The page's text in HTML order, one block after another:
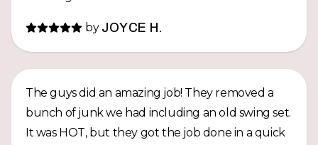
by JOYCE H.
The guys did an amazing job! They removed a
bunch of junk we had including an old swing set.
It was HOT, but they got the job done in a quick